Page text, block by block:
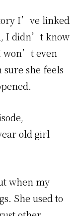
I’ve linked
I didn’t know
won’t even
she feels
old girl
when my
She used to